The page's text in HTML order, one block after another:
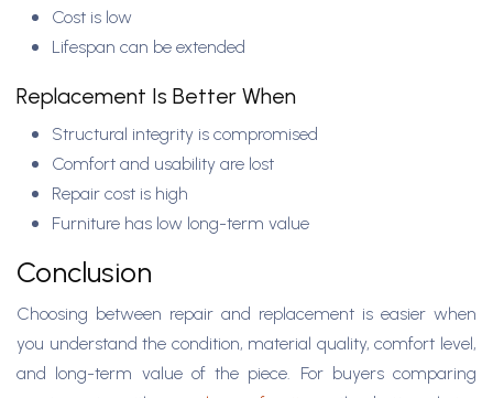
Cost is low
Lifespan can be extended
Replacement Is Better When
Structural integrity is compromised
Comfort and usability are lost
Repair cost is high
Furniture has low long-term value
Conclusion
Choosing between repair and replacement is easier when
you understand the condition, material quality, comfort level,
and long-term value of the piece. For buyers comparing